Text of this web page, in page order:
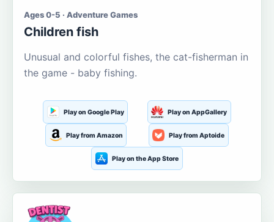
Ages 0-5 · Adventure Games
Children fish
Unusual and colorful fishes, the cat-fisherman in
the game - baby fishing.
Play on Google Play Play on AppGallery
Play from Amazon Play from Aptoide
Play on the App Store